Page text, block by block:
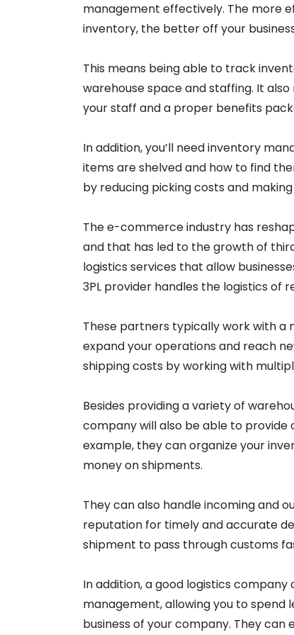
management effectively. The more
inventory, the better off your
This means being able to track
warehouse space and staffing. It
your staff and a proper benefits
In addition, you’ll need inventory
items are shelved and how to find
by reducing picking costs and
The e-commerce industry has
and that has led to the growth of
logistics services that allow
3PL provider handles the logistics of
These partners typically work with
expand your operations and reach
shipping costs by working with
Besides providing a variety of
company will also be able to provide
example, they can organize your
money on shipments.
They can also handle incoming and
reputation for timely and accurate
shipment to pass through customs
In addition, a good logistics
management, allowing you to spend
business of your company. They